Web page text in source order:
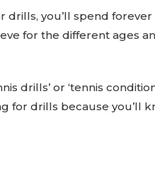
you’ll spend
for the different ages
drills’ or ‘tennis
for drills because you’ll